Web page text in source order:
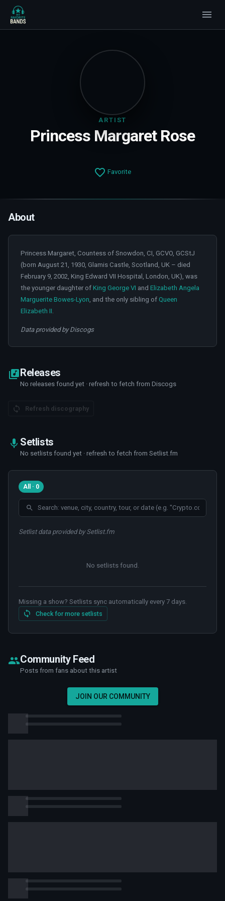
ARTIST
Princess Margaret Rose
Favorite
About
Princess Margaret, Countess of Snowdon, CI, GCVO, GCStJ
(born August 21, 1930, Glamis Castle, Scotland, UK – died
February 9, 2002, King Edward VII Hospital, London, UK), was
the younger daughter of King George VI and Elizabeth Angela
Marguerite Bowes-Lyon, and the only sibling of Queen
Elizabeth II.
Data provided by Discogs
Releases
No releases found yet · refresh to fetch from Discogs
Refresh discography
Setlists
No setlists found yet · refresh to fetch from Setlist.fm
All · 0
Setlist data provided by Setlist.fm
No setlists found
Missing a show? Setlists sync automatically every 7 days.
Check for more setlists
Community Feed
Posts from fans about this artist
JOIN OUR COMMUNITY